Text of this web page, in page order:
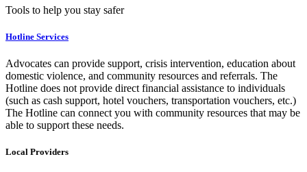
Tools to help you stay safer
Hotline Services
Advocates can provide support, crisis intervention, education about
domestic violence, and community resources and referrals. The
Hotline does not provide direct financial assistance to individuals
(such as cash support, hotel vouchers, transportation vouchers, etc.)
The Hotline can connect you with community resources that may be
able to support these needs.
Local Providers